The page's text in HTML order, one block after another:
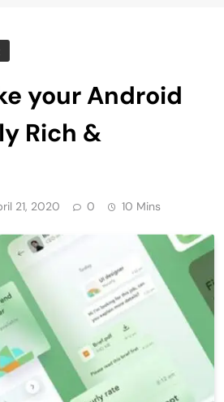
your Android
Rich &
21, 2020 0 10 Mins